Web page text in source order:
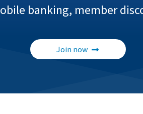
banking, member
Join now